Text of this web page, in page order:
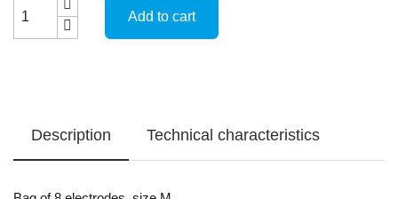
Add to cart
Description Technical characteristics